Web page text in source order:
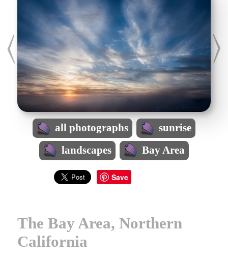
all photographs
sunrise
landscapes
Bay Area
Save
The Bay Area, Northern
California